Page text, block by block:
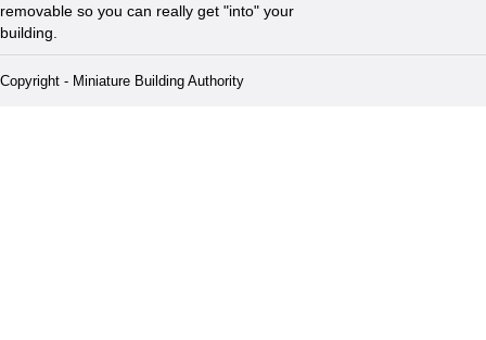
removable so you can really get "into" your
building.
Copyright - Miniature Building Authority